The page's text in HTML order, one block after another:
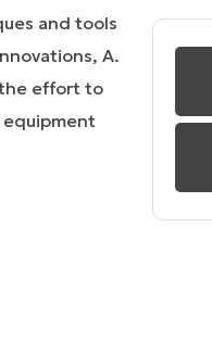
and tools
A.
the effort to